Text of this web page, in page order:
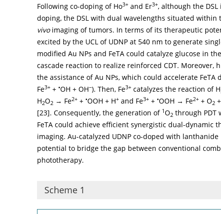
Following co-doping of Ho3+ and Er3+, although the
doping, the DSL with dual wavelengths situated
vivoimaging of tumors. In terms of its therapeutic
excited by the UCL of UDNP at 540 nm to generate
modified Au NPs and FeTA could catalyze glucose in
cascade reaction to realize reinforced CDT. Moreover,
the assistance of Au NPs, which could accelerate
Fe3+ + •OH + OH−). Then, Fe3+ catalyzes the reaction of H
H2O2 → Fe2+ + •OOH + H+ and Fe3+ + •OOH → Fe2+ + O2
[23]. Consequently, the generation of 1O2 through PDT
FeTA could achieve efficient synergistic dual-dynamic
imaging. Au-catalyzed UDNP co-doped with
potential to bridge the gap between conventional
phototherapy.
Scheme 1